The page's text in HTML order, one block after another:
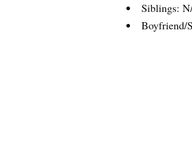
Siblings:
Boyfriend/